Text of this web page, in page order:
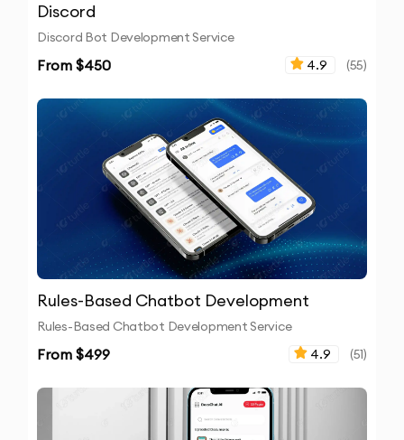
Discord
Discord Bot Development Service
From $450 4.9 (55)
Rules-Based Chatbot Development
Rules-Based Chatbot Development Service
From $499 4.9 (51)